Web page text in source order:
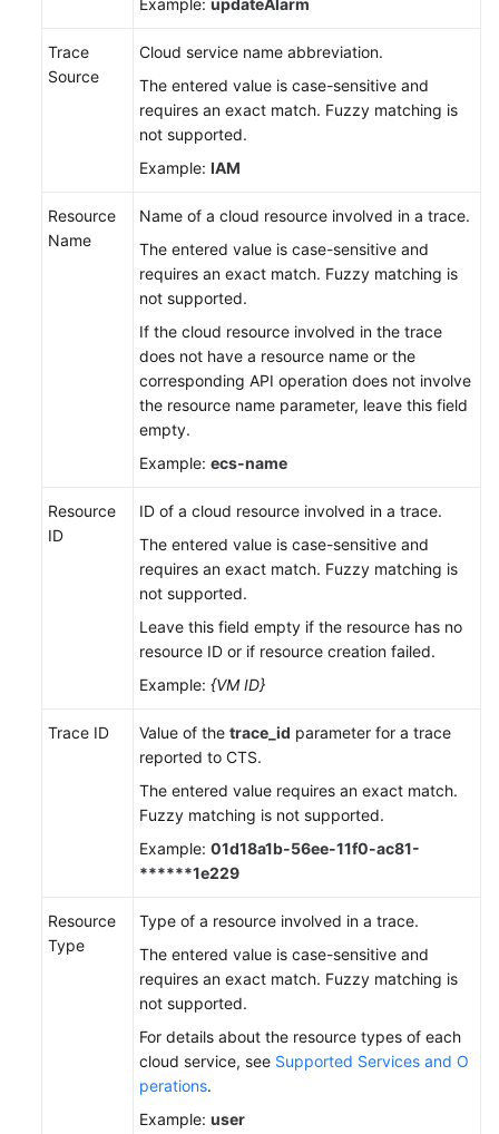
Example: updateAlarm
Trace
Source
Cloud service name abbreviation.
The entered value is case-sensitive and
requires an exact match. Fuzzy matching is
not supported.
Example: IAM
Resource
Name
Name of a cloud resource involved in a trace.
The entered value is case-sensitive and
requires an exact match. Fuzzy matching is
not supported.
If the cloud resource involved in the trace
does not have a resource name or the
corresponding API operation does not involve
the resource name parameter, leave this field
empty.
Example: ecs-name
Resource
ID
ID of a cloud resource involved in a trace.
The entered value is case-sensitive and
requires an exact match. Fuzzy matching is
not supported.
Leave this field empty if the resource has no
resource ID or if resource creation failed.
Example: {VM ID}
Trace ID Value of the trace_id parameter for a trace
reported to CTS.
The entered value requires an exact match.
Fuzzy matching is not supported.
Example: 01d18a1b-56ee-11f0-ac81-
******1e229
Resource
Type
Type of a resource involved in a trace.
The entered value is case-sensitive and
requires an exact match. Fuzzy matching is
not supported.
For details about the resource types of each
cloud service, see Supported Services and O
perations.
Example: user